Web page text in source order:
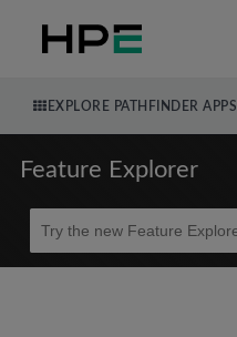
EXPLORE PATHFINDER APPS
Feature Explorer
Beta